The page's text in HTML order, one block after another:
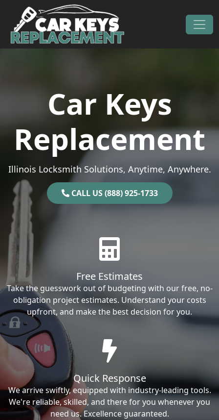
Skip to content
Main Navigation
Car Keys
Replacement
Illinois Locksmith Solutions, Anytime, Anywhere.
CALL US (888) 925-1733
Free Estimates
Take the guesswork out of budgeting with our free, no-
obligation project estimates. Understand your costs
upfront, and make the best decision for you.
Quick Response
We arrive swiftly, equipped with industry-leading tools.
We're reliable, skilled, and there for you whenever you
need us. Excellence guaranteed.